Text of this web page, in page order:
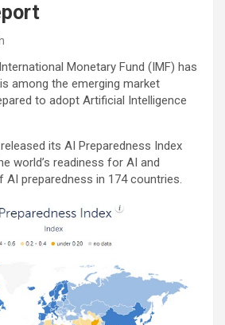
Monetary Fund (IMF) has
among the emerging market
to adopt Artificial Intelligence
its AI Preparedness Index
world’s readiness for AI and
AI preparedness in 174 countries.